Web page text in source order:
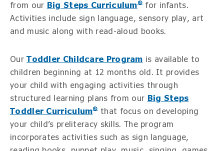
from our Big Steps Curriculum®
for infants.
Activities include sign language, sensory play, art
and music along with read-aloud books.
OurToddler Childcare Program is available to
children beginning at 12 months old. It provides
your child with engaging activities through
structured learning plans from our Big Steps
Toddler Curriculum®that focus on developing
your child’s preliteracy skills. The program
incorporates activities such as sign language,